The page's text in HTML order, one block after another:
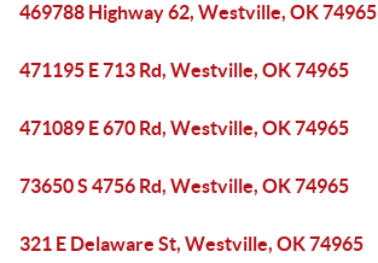
469788 Highway 62, Westville, OK 74965
471195 E 713 Rd, Westville, OK 74965
471089 E 670 Rd, Westville, OK 74965
73650 S 4756 Rd, Westville, OK 74965
321 E Delaware St, Westville, OK 74965